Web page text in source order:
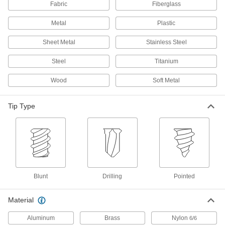
Steel Phillips/Square Drive Pancake Head
Drilling Screws
Secure framing to metal where clearance is too
2 products
Stainless Steel Flanged Hex Head Drilling
Screw Assortments
Corrosion-resistant screws in a range of sizes
Steel Flanged Slotted Hex Head Drilling
Fabric Fiberglass
Metal Plastic
Sheet Metal Stainless Steel
Steel Titanium
Wood Soft Metal
Tip Type
Blunt Drilling Pointed
Material
Aluminum Brass Nylon 6/6